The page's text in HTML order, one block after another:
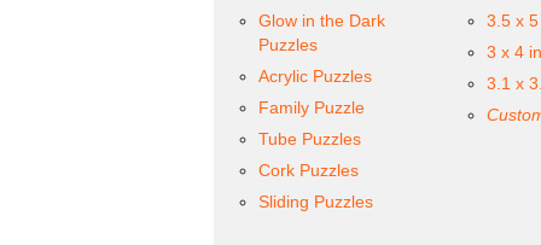
Glow in the Dark
Puzzles
Acrylic Puzzles
Family Puzzle
Tube Puzzles
Cork Puzzles
Sliding Puzzles
3.5 x
3 x 4
3.1 x